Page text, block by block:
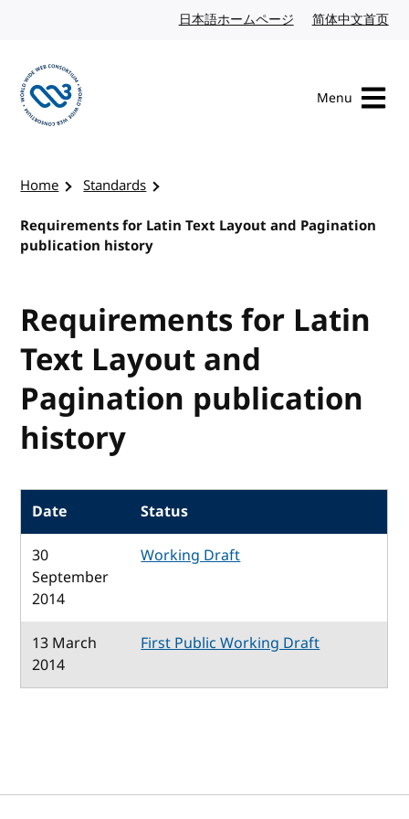
日本語ホームページ Japanese website
简体中文首页
Menu
Home
Standards
Requirements for Latin Text Layout and Pagination
publication history
Requirements for Latin
Text Layout and
Pagination publication
history
Date
Status
30
September
2014
Working Draft
13 March
2014
First Public Working Draft